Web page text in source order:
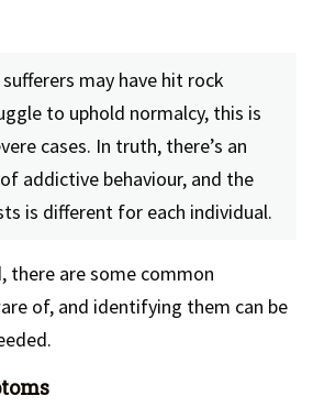
may have hit rock
to uphold normalcy, this is
cases. In truth, there’s an
addictive behaviour, and the
is different for each individual.
there are some common
of, and identifying them can be